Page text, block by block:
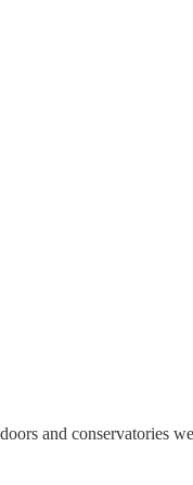
and conservatories